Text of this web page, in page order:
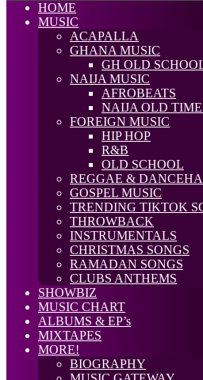
HOME
MUSIC
ACAPALLA
GHANA MUSIC
GH OLD
NAIJA MUSIC
AFROBEATS
NAIJA OLD
FOREIGN MUSIC
HIP HOP
R&B
OLD SCHOOL
REGGAE &
GOSPEL MUSIC
TRENDING TIKTOK
THROWBACK
INSTRUMENTALS
CHRISTMAS SONGS
RAMADAN SONGS
CLUBS ANTHEMS
SHOWBIZ
MUSIC CHART
ALBUMS & EP’s
MIXTAPES
MORE!
BIOGRAPHY